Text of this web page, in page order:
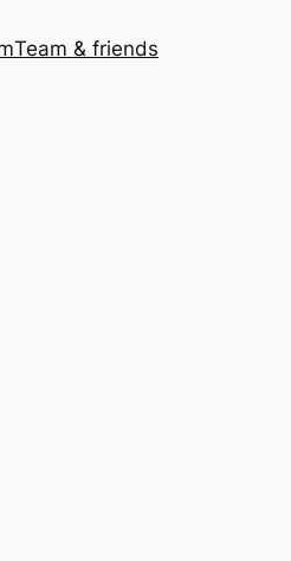
Team & friends